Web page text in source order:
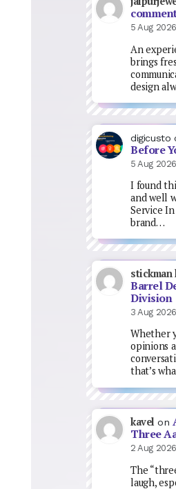
5 Aug 2026
An
brings
design
digicusto
Before
5 Aug 2026
I found
and well
Service
brand…
stickman
Barrel
Division
3 Aug 2026
Whether
opinions
that’s
kavel on
Three
2 Aug 2026
The
laugh,